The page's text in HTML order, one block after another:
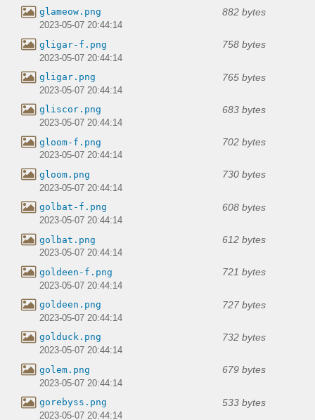
glameow.png 882 bytes
2023-05-07 20:44:14
gligar-f.png 758 bytes
2023-05-07 20:44:14
gligar.png 765 bytes
2023-05-07 20:44:14
gliscor.png 683 bytes
2023-05-07 20:44:14
gloom-f.png 702 bytes
2023-05-07 20:44:14
gloom.png 730 bytes
2023-05-07 20:44:14
golbat-f.png 608 bytes
2023-05-07 20:44:14
golbat.png 612 bytes
2023-05-07 20:44:14
goldeen-f.png 721 bytes
2023-05-07 20:44:14
goldeen.png 727 bytes
2023-05-07 20:44:14
golduck.png 732 bytes
2023-05-07 20:44:14
golem.png 679 bytes
2023-05-07 20:44:14
gorebyss.png 533 bytes
2023-05-07 20:44:14